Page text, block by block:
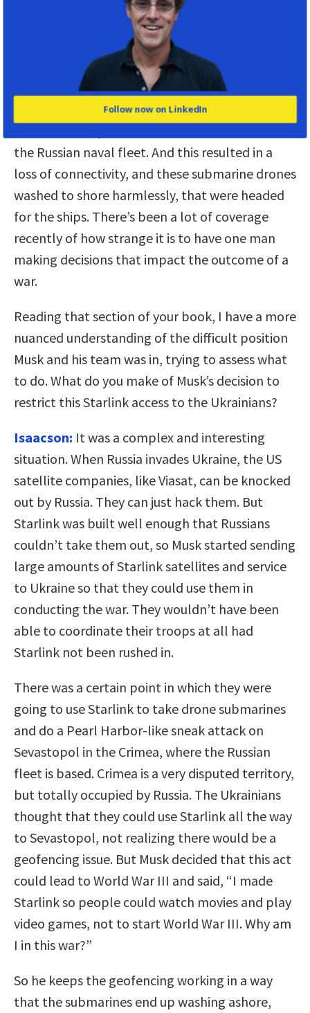
The power to win wars–and start
You wrote that Elon Musk secretly
ordered his engineers to turn off the Starlink
satellite communications near the Crimean
the Russian naval fleet. And this resulted in a
loss of connectivity, and these submarine drones
washed to shore harmlessly, that were headed
for the ships. There’s been a lot of coverage
recently of how strange it is to have one man
making decisions that impact the outcome of a
war.
Reading that section of your book, I have a more
nuanced understanding of the difficult position
Musk and his team was in, trying to assess what
to do. What do you make of Musk’s decision to
restrict this Starlink access to the Ukrainians?
Isaacson: It was a complex and interesting
situation. When Russia invades Ukraine, the US
satellite companies, like Viasat, can be knocked
out by Russia. They can just hack them. But
Starlink was built well enough that Russians
couldn’t take them out, so Musk started sending
large amounts of Starlink satellites and service
to Ukraine so that they could use them in
conducting the war. They wouldn’t have been
able to coordinate their troops at all had
Starlink not been rushed in.
There was a certain point in which they were
going to use Starlink to take drone submarines
and do a Pearl Harbor-like sneak attack on
Sevastopol in the Crimea, where the Russian
fleet is based. Crimea is a very disputed territory,
but totally occupied by Russia. The Ukrainians
thought that they could use Starlink all the way
to Sevastopol, not realizing there would be a
geofencing issue. But Musk decided that this act
could lead to World War III and said, “I made
Starlink so people could watch movies and play
video games, not to start World War III. Why am
I in this war?”
So he keeps the geofencing working in a way
that the submarines end up washing ashore,
Follow now on LinkedIn